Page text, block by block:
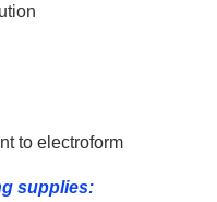
to electroform
supplies: